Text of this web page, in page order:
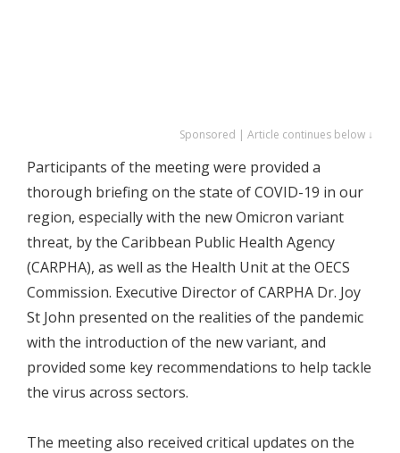
Sponsored | Article continues below ↓
Participants of the meeting were provided a
thorough briefing on the state of COVID-19 in our
region, especially with the new Omicron variant
threat, by the Caribbean Public Health Agency
(CARPHA), as well as the Health Unit at the OECS
Commission. Executive Director of CARPHA Dr. Joy
St John presented on the realities of the pandemic
with the introduction of the new variant, and
provided some key recommendations to help tackle
the virus across sectors.
The meeting also received critical updates on the